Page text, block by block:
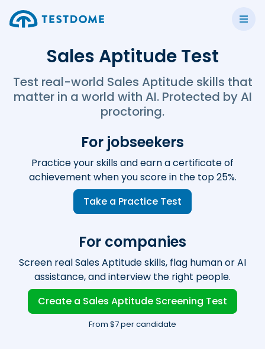
Sales Aptitude Test
Test real-world Sales Aptitude skills that
matter in a world with AI. Protected by AI
proctoring.
For jobseekers
Practice your skills and earn a certificate of
achievement when you score in the top 25%.
Take a Practice Test
For companies
Screen real Sales Aptitude skills, flag human or AI
assistance, and interview the right people.
Create a Sales Aptitude Screening Test
From $7 per candidate